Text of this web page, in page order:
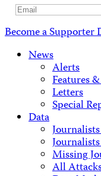
Email
Become a Supporter
News
Alerts
Features
Letters
Special
Data
Missing
All